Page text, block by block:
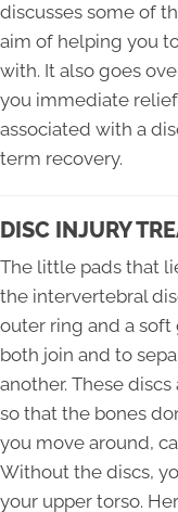
discusses some of
aim of helping you
with. It also goes
you immediate
associated with a
term recovery.
DISC INJURY
The little pads that
the intervertebral
outer ring and a soft
both join and to
another. These
so that the bones
you move around,
Without the discs,
your upper torso.